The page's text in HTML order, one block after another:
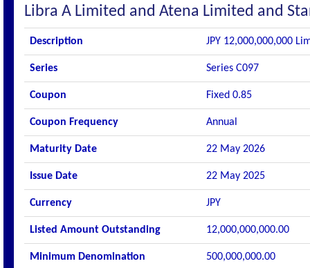
Libra A Limited and Atena Limited and
Description JPY 12,000,000,000
Series Series C097
Coupon Fixed 0.85
Coupon Frequency Annual
Maturity Date 22 May 2026
Issue Date 22 May 2025
Currency JPY
Listed Amount Outstanding 12,000,000,000.00
Minimum Denomination 500,000,000.00